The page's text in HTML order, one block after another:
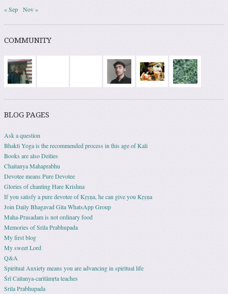
« Sep Nov »
COMMUNITY
BLOG PAGES
Ask a question
Bhakti Yoga is the recommended process in this age of Kali
Books are also Deities
Chaitanya Mahaprabhu
Devotee means Pure Devotee
Glories of chanting Hare Krishna
If you satisfy a pure devotee of Kṛṣṇa, he can give you Kṛṣṇa
Join Daily Bhagavad Gita WhatsApp Group
Maha-Prasadam is not ordinary food
Memories of Srila Prabhupada
My first blog
My sweet Lord
Q&A
Spiritual Anxiety means you are advancing in spiritual life
Śrī Caitanya-caritāmṛta teaches
Srila Prabhupada